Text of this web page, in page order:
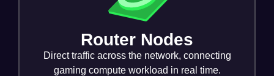
Router Nodes
Direct traffic across the network, connecting
gaming compute workload in real time.